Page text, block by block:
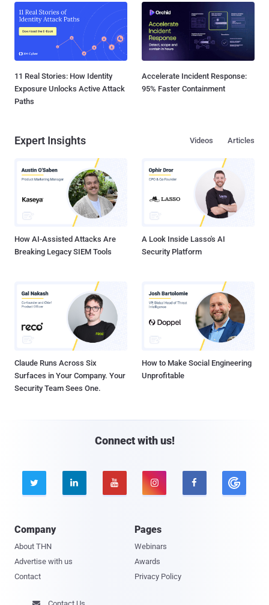
11 Real Stories: How Identity
Exposure Unlocks Active Attack
Paths
Accelerate Incident Response:
95% Faster Containment
Expert Insights Articles
Videos
How AI-Assisted Attacks Are
Breaking Legacy SIEM Tools
A Look Inside Lasso's AI
Security Platform
Claude Runs Across Six
Surfaces in Your Company. Your
Security Team Sees One.
How to Make Social Engineering
Unprofitable
Connect with us!
    
Company
About THN
Advertise with us
Contact
Pages
Webinars
Awards
Privacy Policy
